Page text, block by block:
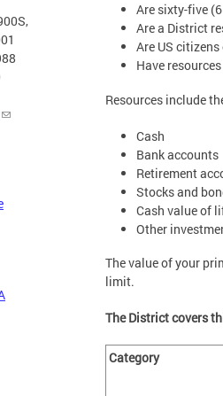
Are sixty-five
Are a District
Are US
Have
Resources include
Cash
Bank accounts
Retirement
Stocks and
Cash value of
Other
The value of your
limit.
The District covers
Category